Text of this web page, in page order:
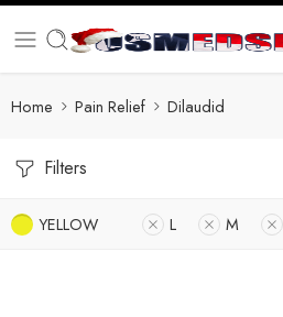
Home Pain Relief Dilaudid
Filters
YELLOW L M